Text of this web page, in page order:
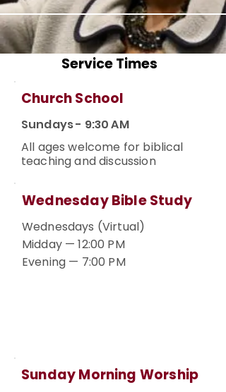
Service Times
Church School
Sundays - 9:30 AM
All ages welcome for biblical
teaching and discussion
Wednesday Bible Study
Wednesdays (Virtual)
Midday — 12:00 PM
Evening — 7:00 PM
Sunday Morning Worship